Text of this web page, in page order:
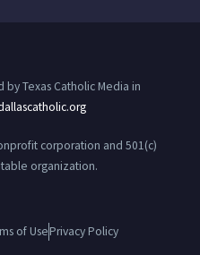
Texas Catholic Media in
corporation and 501(c)
organization.
of UsePrivacy Policy